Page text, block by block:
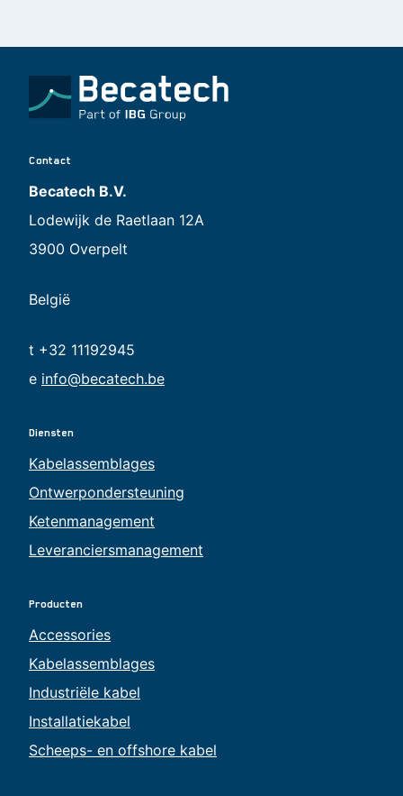
Contact
Becatech B.V.
Lodewijk de Raetlaan 12A
3900 Overpelt
België
t +32 11192945
e info@becatech.be
Diensten
Kabelassemblages
Ontwerpondersteuning
Ketenmanagement
Leveranciersmanagement
Producten
Accessories
Kabelassemblages
Industriële kabel
Installatiekabel
Scheeps- en offshore kabel